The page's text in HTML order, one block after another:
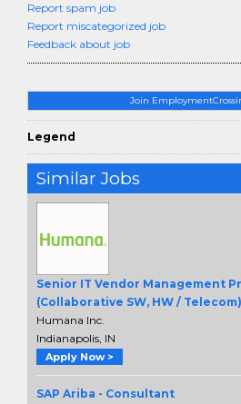
Join
Legend
Similar Jobs
Senior IT Vendor Management
(Collaborative SW, HW / Telecom)
Humana Inc.
Indianapolis, IN
Apply Now >
SAP Ariba - Consultant
Report spam job
Report miscategorized job
Feedback about job